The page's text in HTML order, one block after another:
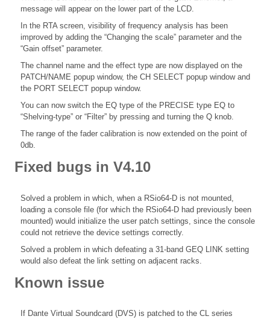
message will appear on the lower part of the LCD.
In the RTA screen, visibility of frequency analysis has been
improved by adding the “Changing the scale” parameter and the
“Gain offset” parameter.
The channel name and the effect type are now displayed on the
PATCH/NAME popup window, the CH SELECT popup window and
the PORT SELECT popup window.
You can now switch the EQ type of the PRECISE type EQ to
“Shelving-type” or “Filter” by pressing and turning the Q knob.
The range of the fader calibration is now extended on the point of
0db.
Fixed bugs in V4.10
Solved a problem in which, when a RSio64-D is not mounted,
loading a console file (for which the RSio64-D had previously been
mounted) would initialize the user patch settings, since the console
could not retrieve the device settings correctly.
Solved a problem in which defeating a 31-band GEQ LINK setting
would also defeat the link setting on adjacent racks.
Known issue
If Dante Virtual Soundcard (DVS) is patched to the CL series